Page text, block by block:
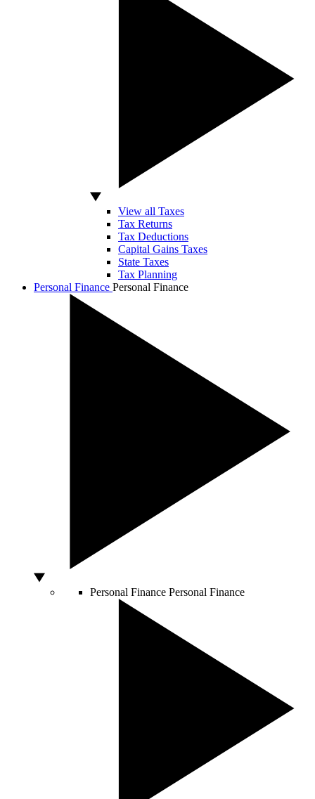
View all Taxes
Tax Returns
Tax Deductions
Capital Gains Taxes
State Taxes
Tax Planning
Personal Finance Personal Finance
Personal Finance Personal Finance